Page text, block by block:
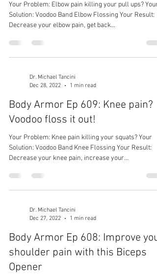
Your Problem: Elbow pain killing your pull ups? Your
Solution: Voodoo Band Elbow Flossing Your Result:
Decrease your elbow pain, get back...
Dr. Michael Tancini
Dec 28, 2022
1 min read
Body Armor Ep 609: Knee pain?
Voodoo floss it out!
Your Problem: Knee pain killing your squats? Your
Solution: Voodoo Band Knee Flossing Your Result:
Decrease your knee pain, increase your...
Dr. Michael Tancini
Dec 27, 2022
1 min read
Body Armor Ep 608: Improve your
shoulder pain with this Biceps
Opener